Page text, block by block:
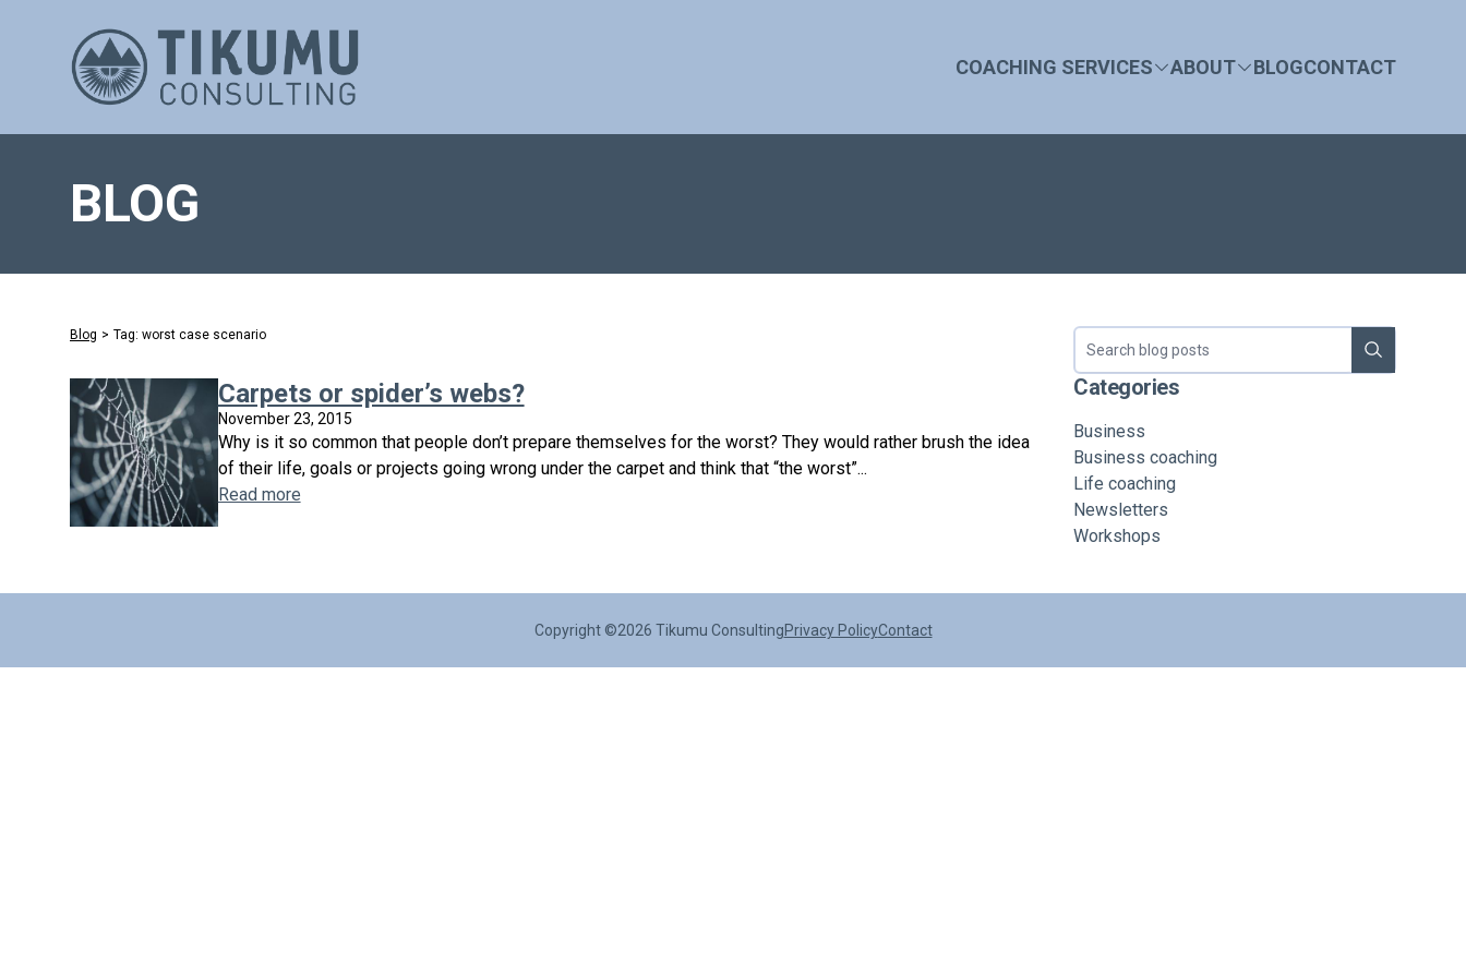
COACHING SERVICES ABOUT BLOGCONTACT
BLOG
Blog > Tag: worst case scenario
Carpets or spider’s webs?
November 23, 2015
Why is it so common that people don’t prepare themselves for the worst? They would rather brush the idea
of their life, goals or projects going wrong under the carpet and think that “the worst”...
Read more
Search blog
Categories
Business
Business coaching
Life coaching
Newsletters
Workshops
Copyright ©2026 Tikumu ConsultingPrivacy PolicyContact